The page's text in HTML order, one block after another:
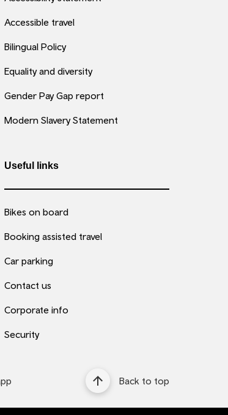
Accessible travel
Bilingual Policy
Equality and diversity
Gender Pay Gap report
Modern Slavery Statement
Useful links
Bikes on board
Booking assisted travel
Car parking
Contact us
Corporate info
Security
Back to top